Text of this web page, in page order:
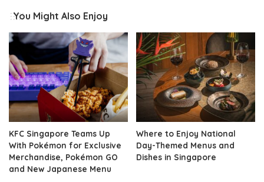
You Might Also Enjoy
KFC Singapore Teams Up
With Pokémon for Exclusive
Merchandise, Pokémon GO
and New Japanese Menu
Where to Enjoy National
Day-Themed Menus and
Dishes in Singapore